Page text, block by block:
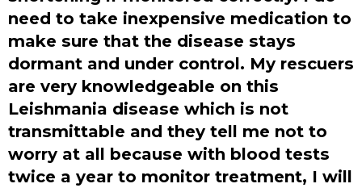
need to take inexpensive medication to
make sure that the disease stays
dormant and under control. My rescuers
are very knowledgeable on this
Leishmania disease which is not
transmittable and they tell me not to
worry at all because with blood tests
twice a year to monitor treatment, I will